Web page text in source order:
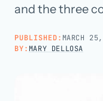
and the three
PUBLISHED: MARCH
BY: MARY DELLOSA